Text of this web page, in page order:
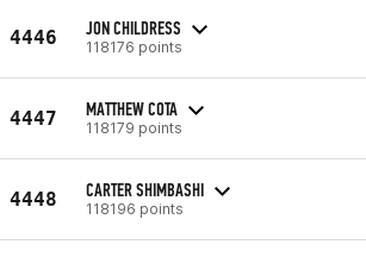
4446 JON CHILDRESS
118176 points
4447 MATTHEW COTA
118179 points
4448 CARTER SHIMBASHI
118196 points